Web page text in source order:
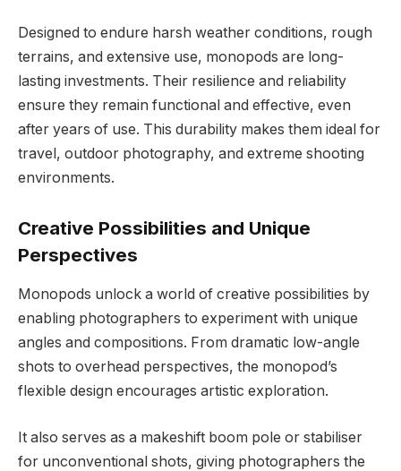
Designed to endure harsh weather conditions, rough
terrains, and extensive use, monopods are long-
lasting investments. Their resilience and reliability
ensure they remain functional and effective, even
after years of use. This durability makes them ideal for
travel, outdoor photography, and extreme shooting
environments.
Creative Possibilities and Unique
Perspectives
Monopods unlock a world of creative possibilities by
enabling photographers to experiment with unique
angles and compositions. From dramatic low-angle
shots to overhead perspectives, the monopod’s
flexible design encourages artistic exploration.
It also serves as a makeshift boom pole or stabiliser
for unconventional shots, giving photographers the